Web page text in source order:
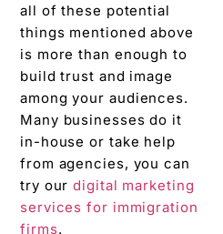
all of these potential
things mentioned above
is more than enough to
build trust and image
among your audiences.
Many businesses do it
in-house or take help
from agencies, you can
try ourdigital marketing
services for immigration
firms.